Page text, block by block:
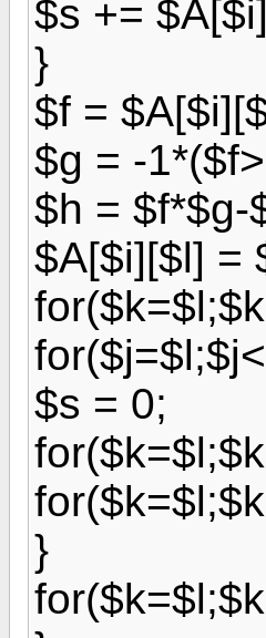
$s +=
}
$f =
$g = -
$h = $f*$g-
$A[$i][$l] =
$s = 0;
}